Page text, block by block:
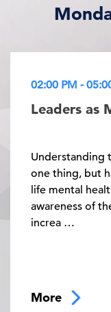
02:00 PM -
Leaders as
Understanding
one thing, but
life mental
awareness of
increa …
More